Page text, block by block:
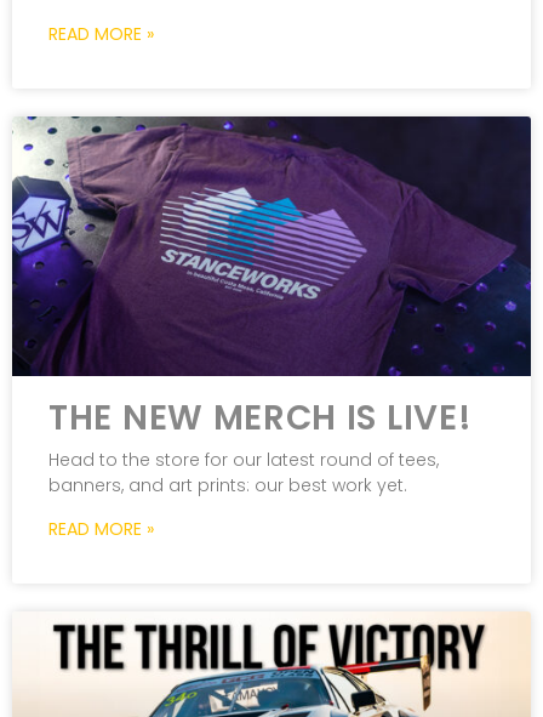
READ MORE »
THE NEW MERCH IS LIVE!
Head to the store for our latest round of tees,
banners, and art prints: our best work yet.
READ MORE »